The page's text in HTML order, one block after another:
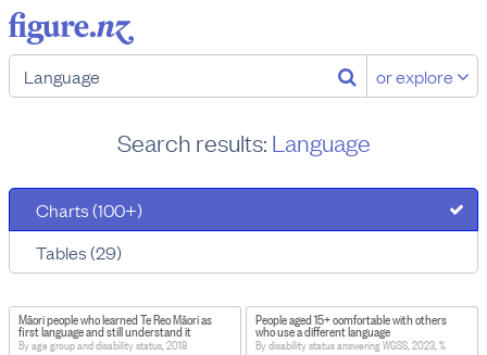
or explore
Search results: Language
Charts (100+)
Tables (29)
Māori people who learned Te Reo Māori as
first language and still understand it
By age group and disability status, 2018
People aged 15+ comfortable with others
who use a different language
By disability status answering WGSS, 2023, %